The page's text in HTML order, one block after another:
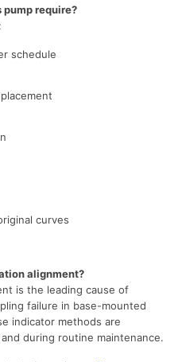
pump require?
schedule
curves
alignment?
is the leading cause of
failure in base-mounted
indicator methods are
during routine maintenance.